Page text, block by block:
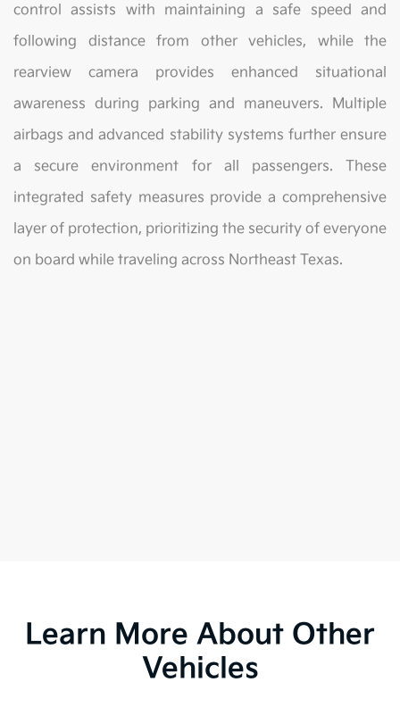
control assists with maintaining a safe speed and
following distance from other vehicles, while the
rearview camera provides enhanced situational
awareness during parking and maneuvers. Multiple
airbags and advanced stability systems further ensure
a secure environment for all passengers. These
integrated safety measures provide a comprehensive
layer of protection, prioritizing the security of everyone
on board while traveling across Northeast Texas.
Learn More About Other
Vehicles